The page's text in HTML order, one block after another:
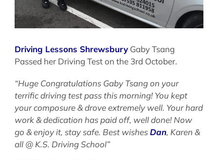
Driving Lessons Shrewsbury Gaby Tsang
Passed her Driving Test on the 3rd October.
“Huge Congratulations Gaby Tsang on your
terrific driving test pass this morning! You kept
your composure & drove extremely well. Your hard
work & dedication has paid off, well done! Now
go & enjoy it, stay safe. Best wishesDan, Karen &
all @ K.S. Driving School”